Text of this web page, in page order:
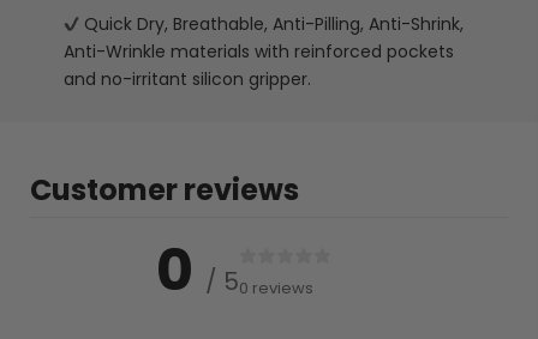
Quick Dry, Breathable, Anti-Pilling, Anti-Shrink,
Anti-Wrinkle materials with reinforced pockets
and no-irritant silicon gripper.
Customer reviews
0 / 50 reviews